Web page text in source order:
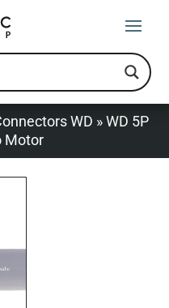
WD »WD 5P
Motor